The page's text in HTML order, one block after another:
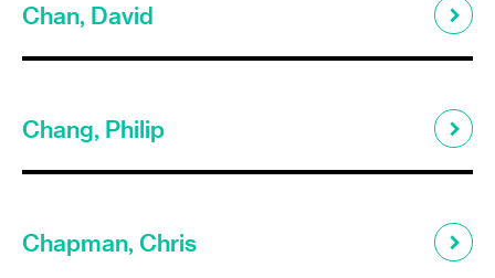
Chan, David
Chang, Philip
Chapman, Chris